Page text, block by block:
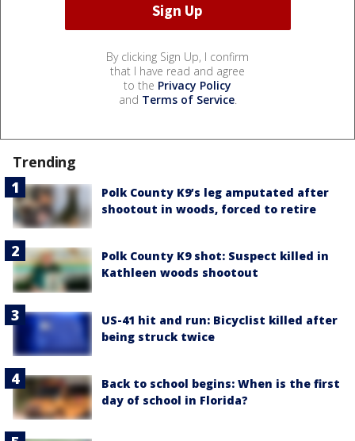
By clicking Sign Up, I confirm
that I have read and agree
to the Privacy Policy
and Terms of Service.
Trending
Polk County K9’s leg amputated after
shootout in woods, forced to retire
Polk County K9 shot: Suspect killed in
Kathleen woods shootout
US-41 hit and run: Bicyclist killed after
being struck twice
Back to school begins: When is the first
day of school in Florida?